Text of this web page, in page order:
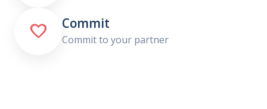
 Commit
Commit to your partner